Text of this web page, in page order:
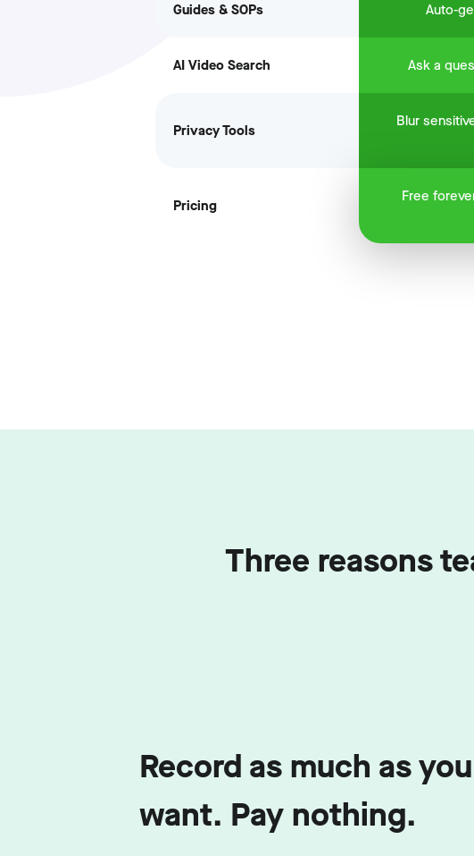
Guides & SOPs Auto-
AI Video Search Ask a
Privacy Tools
Blur
Pricing
Free
Three reasons
Record as much as you
want. Pay nothing.